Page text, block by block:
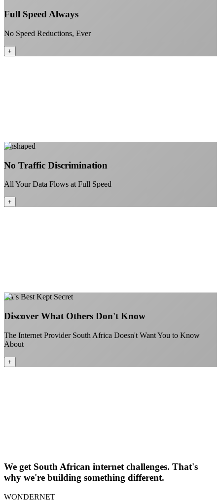
Full Speed Always
No Speed Reductions, Ever
+
Unshaped
No Traffic Discrimination
All Your Data Flows at Full Speed
+
SA's Best Kept Secret
Discover What Others Don't Know
The Internet Provider South Africa Doesn't Want You to Know
About
+
We get South African internet challenges. That's
why we're building something different.
WONDERNET